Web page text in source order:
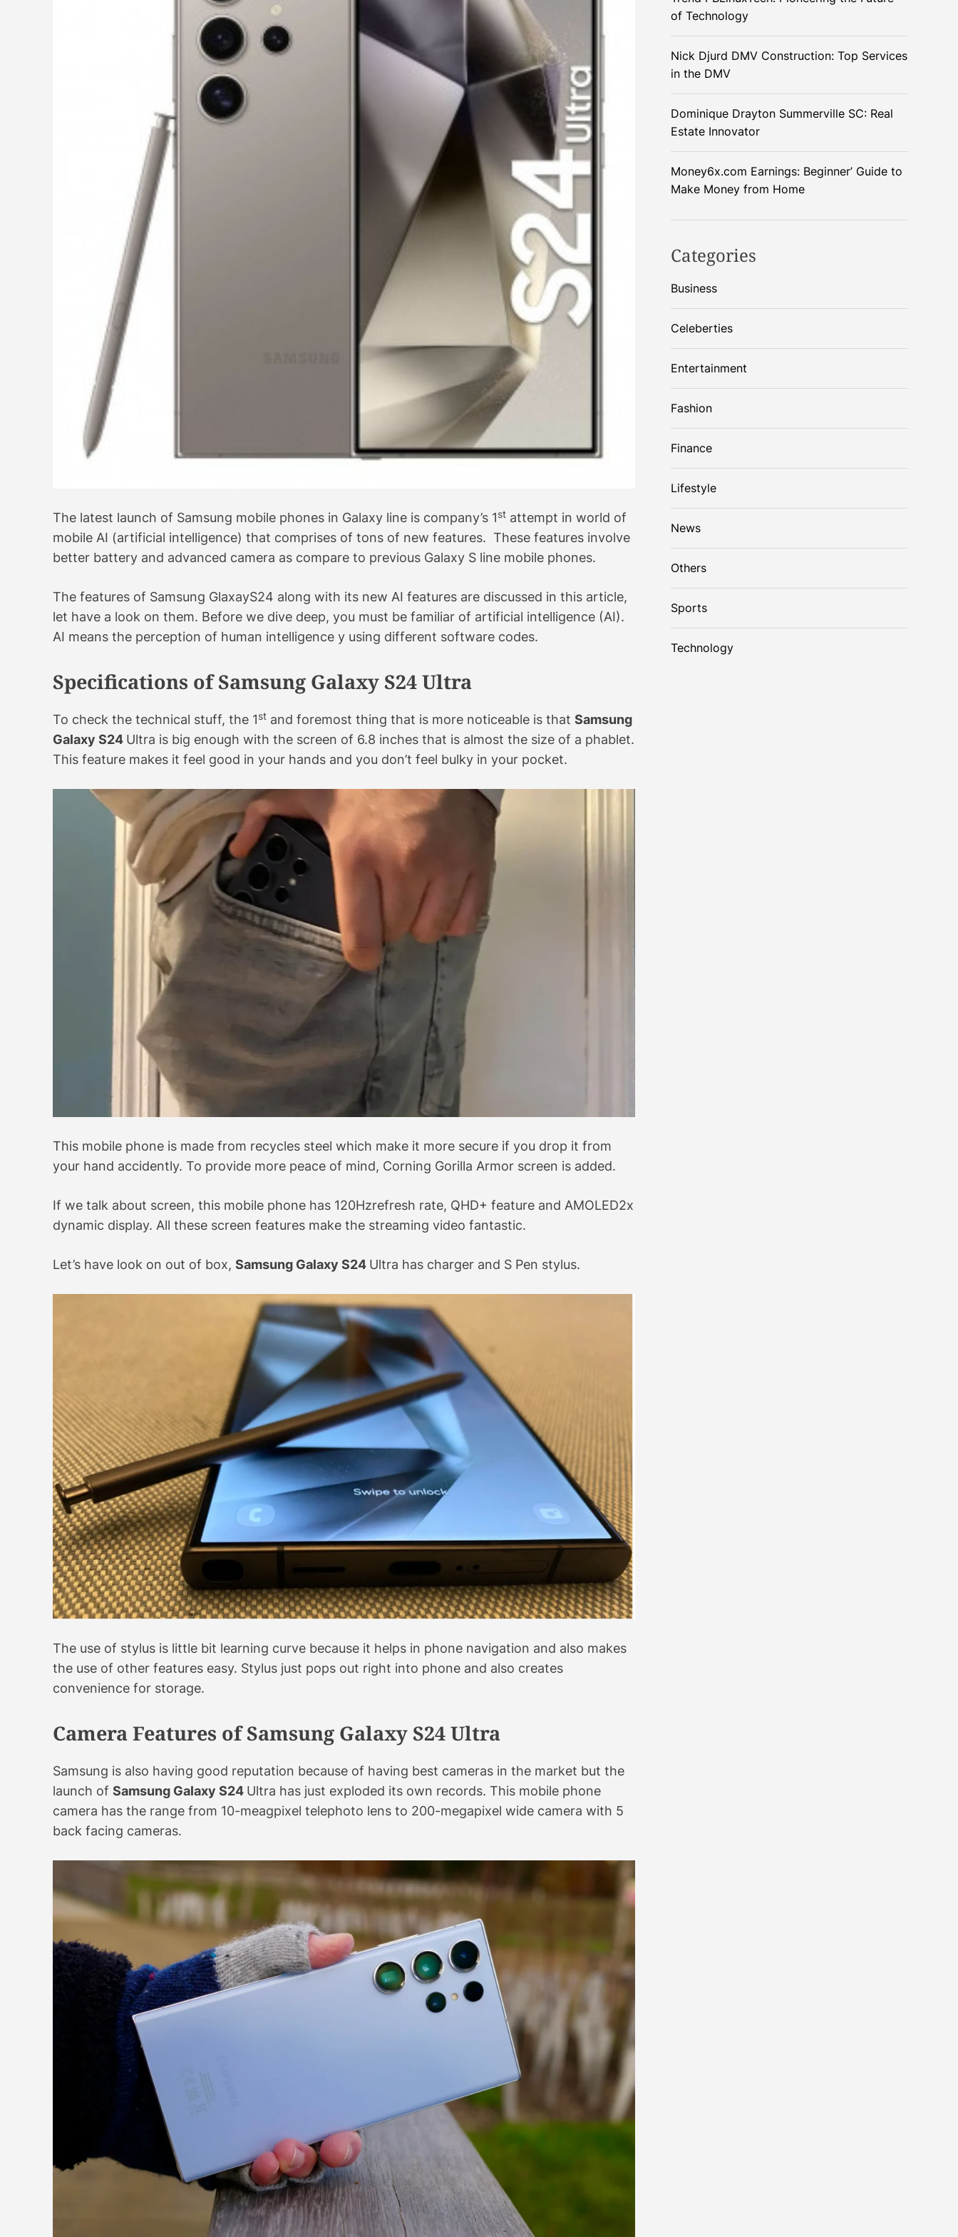
The latest launch of Samsung mobile phones in Galaxy line is company’s 1st attempt in world of
mobile AI (artificial intelligence) that comprises of tons of new features. These features involve
better battery and advanced camera as compare to previous Galaxy S line mobile phones.
The features of Samsung GlaxayS24 along with its new AI features are discussed in this article,
let have a look on them. Before we dive deep, you must be familiar of artificial intelligence (AI).
AI means the perception of human intelligence y using different software codes.
Specifications of Samsung Galaxy S24 Ultra
To check the technical stuff, the 1st and foremost thing that is more noticeable is that Samsung
Galaxy S24 Ultra is big enough with the screen of 6.8 inches that is almost the size of a phablet.
This feature makes it feel good in your hands and you don’t feel bulky in your pocket.
This mobile phone is made from recycles steel which make it more secure if you drop it from
your hand accidently. To provide more peace of mind, Corning Gorilla Armor screen is added.
If we talk about screen, this mobile phone has 120Hzrefresh rate, QHD+ feature and AMOLED2x
dynamic display. All these screen features make the streaming video fantastic.
Let’s have look on out of box, Samsung Galaxy S24 Ultra has charger and S Pen stylus.
The use of stylus is little bit learning curve because it helps in phone navigation and also makes
the use of other features easy. Stylus just pops out right into phone and also creates
convenience for storage.
Camera Features of Samsung Galaxy S24 Ultra
Samsung is also having good reputation because of having best cameras in the market but the
launch of Samsung Galaxy S24 Ultra has just exploded its own records. This mobile phone
camera has the range from 10-meagpixel telephoto lens to 200-megapixel wide camera with 5
back facing cameras.
of Technology
Nick Djurd DMV Construction: Top Services
in the DMV
Dominique Drayton Summerville SC: Real
Estate Innovator
Money6x.com Earnings: Beginner’ Guide to
Make Money from Home
Categories
Business
Celeberties
Entertainment
Fashion
Finance
Lifestyle
News
Others
Sports
Technology